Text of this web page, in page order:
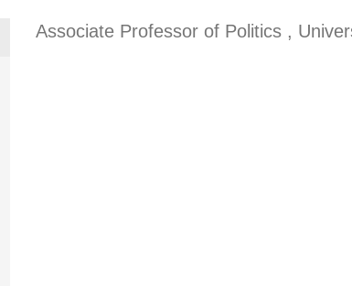
Associate Professor of Politics ,